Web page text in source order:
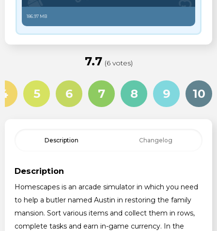
186.97 MB
7.7 (6 votes)
4 5 6 7 8 9 10
Description Changelog
Description
Homescapes is an arcade simulator in which you need
to help a butler named Austin in restoring the family
mansion. Sort various items and collect them in rows,
complete tasks and earn in-game currency. In the